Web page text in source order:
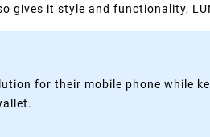
it style and functionality,
for their mobile phone while